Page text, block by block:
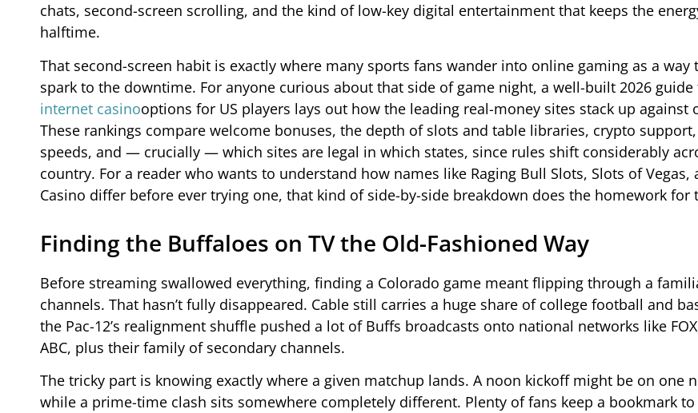
chats, second-screen scrolling, and the kind of low-key digital entertainment that keeps the
halftime.
That second-screen habit is exactly where many sports fans wander into online gaming as a way
spark to the downtime. For anyone curious about that side of game night, a well-built 2026 guide
internet casinooptions for US players lays out how the leading real-money sites stack up against
These rankings compare welcome bonuses, the depth of slots and table libraries, crypto
speeds, and — crucially — which sites are legal in which states, since rules shift considerably
country. For a reader who wants to understand how names like Raging Bull Slots, Slots of Vegas,
Casino differ before ever trying one, that kind of side-by-side breakdown does the homework for
Finding the Buffaloes on TV the Old-Fashioned Way
Before streaming swallowed everything, finding a Colorado game meant flipping through a
channels. That hasn’t fully disappeared. Cable still carries a huge share of college football and
the Pac-12’s realignment shuffle pushed a lot of Buffs broadcasts onto national networks like
ABC, plus their family of secondary channels.
The tricky part is knowing exactly where a given matchup lands. A noon kickoff might be on one
while a prime-time clash sits somewhere completely different. Plenty of fans keep a bookmark